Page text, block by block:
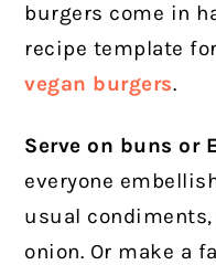
burgers come in
recipe template for
vegan burgers.
Serve on buns or
everyone
usual
onion. Or make a